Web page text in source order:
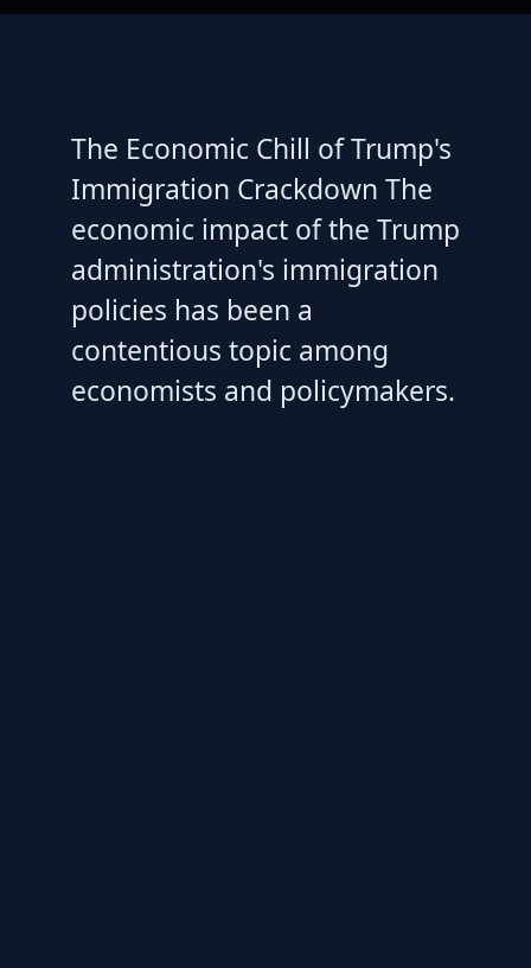
The Economic Chill of Trump's
Immigration Crackdown The
economic impact of the Trump
administration's immigration
policies has been a
contentious topic among
economists and policymakers.